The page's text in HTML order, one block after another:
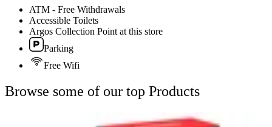
ATM - Free Withdrawals
Accessible Toilets
Argos Collection Point at this store
Parking
Free Wifi
Browse some of our top Products